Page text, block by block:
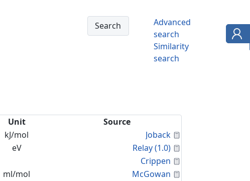
Advanced
search
Similarity
search
Unit
Source
kJ/mol Joback
eV Relay (1.0)
Crippen
ml/mol McGowan